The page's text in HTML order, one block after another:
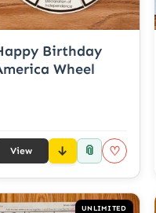
Birthday
Wheel
View 📎 ♡
UNLIMITED